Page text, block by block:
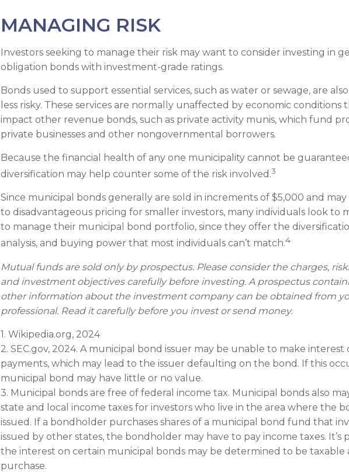
MANAGING RISK
Investors seeking to manage their risk may want to consider investing in
obligation bonds with investment-grade ratings.
Bonds used to support essential services, such as water or sewage, are
less risky. These services are normally unaffected by economic conditions
impact other revenue bonds, such as private activity munis, which fund
private businesses and other nongovernmental borrowers.
Because the financial health of any one municipality cannot be
diversification may help counter some of the risk involved.3
Since municipal bonds generally are sold in increments of $5,000 and
to disadvantageous pricing for smaller investors, many individuals look to
to manage their municipal bond portfolio, since they offer the
analysis, and buying power that most individuals can’t match.4
Mutual funds are sold only by prospectus. Please consider the charges,
and investment objectives carefully before investing. A prospectus
other information about the investment company can be obtained from
professional. Read it carefully before you invest or send money.
1. Wikipedia.org, 2024
2. SEC.gov, 2024. A municipal bond issuer may be unable to make interest
payments, which may lead to the issuer defaulting on the bond. If this
municipal bond may have little or no value.
3. Municipal bonds are free of federal income tax. Municipal bonds also
state and local income taxes for investors who live in the area where the
issued. If a bondholder purchases shares of a municipal bond fund that
issued by other states, the bondholder may have to pay income taxes. It’s
the interest on certain municipal bonds may be determined to be taxable
purchase.